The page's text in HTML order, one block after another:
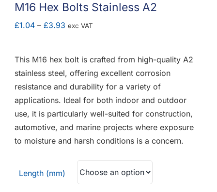
CONTACT
MY ACCOUNT
BASKET
M16 Hex Bolts Stainless A2
£1.04 – £3.93 Price
through
£3.93
exc VAT
This M16 hex bolt is crafted from high-quality A2
stainless steel, offering excellent corrosion
resistance and durability for a variety of
applications. Ideal for both indoor and outdoor
use, it is particularly well-suited for construction,
automotive, and marine projects where exposure
to moisture and harsh conditions is a concern.
Length (mm)